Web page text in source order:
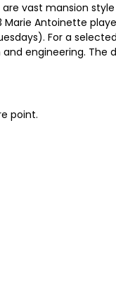
vast mansion style
Antoinette
For a
engineering.
point.